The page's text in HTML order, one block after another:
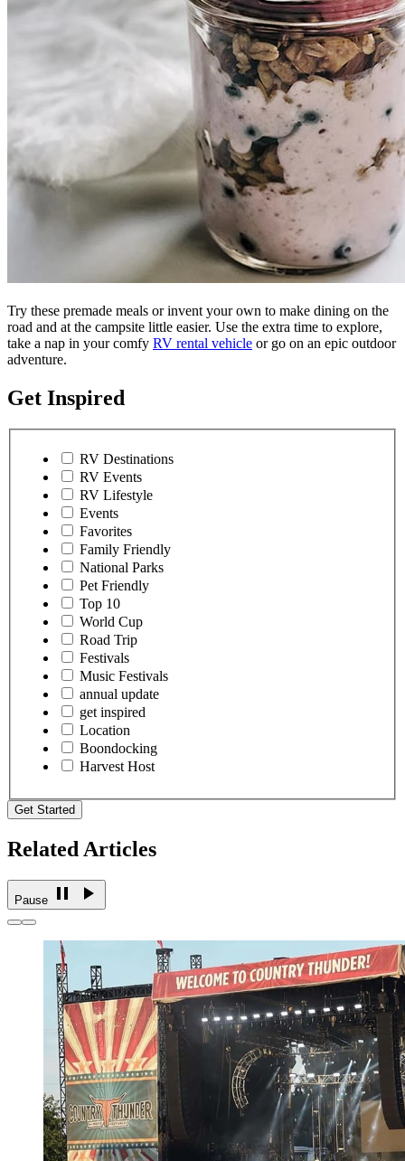
Try these premade meals or invent your own to make dining on the
road and at the campsite little easier. Use the extra time to explore,
take a nap in your comfy RV rental vehicle or go on an epic outdoor
adventure.
Get Inspired
RV Destinations
RV Events
RV Lifestyle
Events
Favorites
Family Friendly
National Parks
Pet Friendly
Top 10
World Cup
Road Trip
Festivals
Music Festivals
annual update
get inspired
Location
Boondocking
Harvest Host
Get Started
Related Articles
Pause